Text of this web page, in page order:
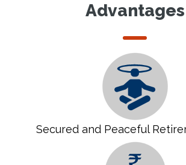
Advantages
Secured and Peaceful